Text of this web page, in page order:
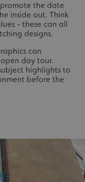
the date
inside out. Think
- these can all
designs.
can
day tour.
highlights to
before the